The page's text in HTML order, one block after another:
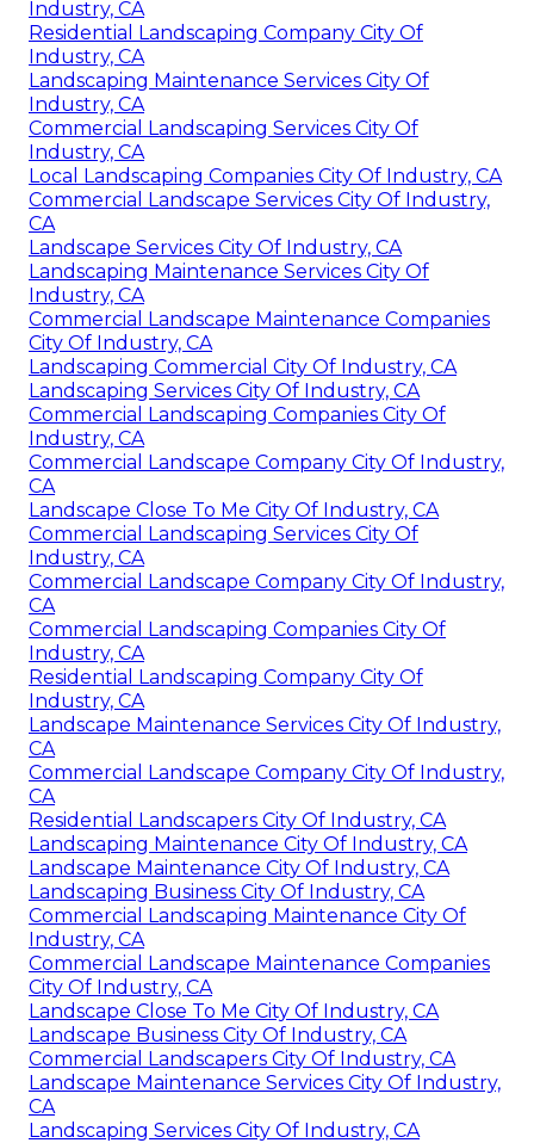
Industry, CA
Residential Landscaping Company City Of
Industry, CA
Landscaping Maintenance Services City Of
Industry, CA
Commercial Landscaping Services City Of
Industry, CA
Local Landscaping Companies City Of Industry, CA
Commercial Landscape Services City Of Industry,
CA
Landscape Services City Of Industry, CA
Landscaping Maintenance Services City Of
Industry, CA
Commercial Landscape Maintenance Companies
City Of Industry, CA
Landscaping Commercial City Of Industry, CA
Landscaping Services City Of Industry, CA
Commercial Landscaping Companies City Of
Industry, CA
Commercial Landscape Company City Of Industry,
CA
Landscape Close To Me City Of Industry, CA
Commercial Landscaping Services City Of
Industry, CA
Commercial Landscape Company City Of Industry,
CA
Commercial Landscaping Companies City Of
Industry, CA
Residential Landscaping Company City Of
Industry, CA
Landscape Maintenance Services City Of Industry,
CA
Commercial Landscape Company City Of Industry,
CA
Residential Landscapers City Of Industry, CA
Landscaping Maintenance City Of Industry, CA
Landscape Maintenance City Of Industry, CA
Landscaping Business City Of Industry, CA
Commercial Landscaping Maintenance City Of
Industry, CA
Commercial Landscape Maintenance Companies
City Of Industry, CA
Landscape Close To Me City Of Industry, CA
Landscape Business City Of Industry, CA
Commercial Landscapers City Of Industry, CA
Landscape Maintenance Services City Of Industry,
CA
Landscaping Services City Of Industry, CA